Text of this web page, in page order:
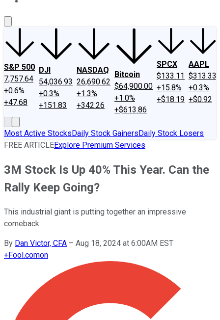
S&P 500
7,757.64
+0.6%
+47.68
DJI
54,036.93
+0.3%
+151.83
NASDAQ
26,690.62
+1.3%
+342.26
Bitcoin
$64,900.00
+1.0%
+$613.86
SPCX
$133.11
+15.8%
+$18.19
AAPL
$313.33
+0.3%
+$0.92
Most Active StocksDaily Stock GainersDaily Stock Losers
FREE ARTICLEExplore Premium Services
3M Stock Is Up 40% This Year. Can the
Rally Keep Going?
This industrial giant is putting together an impressive
comeback.
By Dan Victor, CFA – Aug 18, 2024 at 6:00AM EST
+Fool.comon